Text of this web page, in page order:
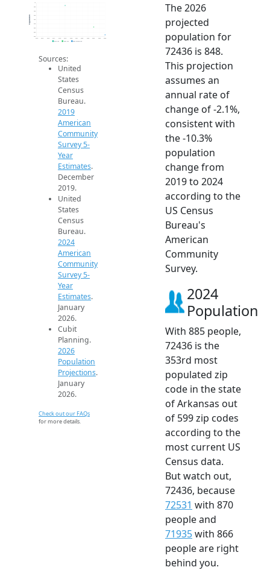
840
860
880
900
920
940
960
980
1k
Population
2019 ACS 2024 ACS 2026 Projection
Sources:
United
States
Census
Bureau.
2019
American
Community
Survey 5-
Year
Estimates.
December
2019.
United
States
Census
Bureau.
2024
American
Community
Survey 5-
Year
Estimates.
January
2026.
Cubit
Planning.
2026
Population
Projections.
January
2026.
Check out our FAQs
for more details.
The 2026
projected
population for
72436 is 848.
This projection
assumes an
annual rate of
change of -2.1%,
consistent with
the -10.3%
population
change from
2019 to 2024
according to the
US Census
Bureau's
American
Community
Survey.
2024
Population
With 885 people,
72436 is the
353rd most
populated zip
code in the state
of Arkansas out
of 599 zip codes
according to the
most current US
Census data.
But watch out,
72436, because
72531 with 870
people and
71935with 866
people are right
behind you.